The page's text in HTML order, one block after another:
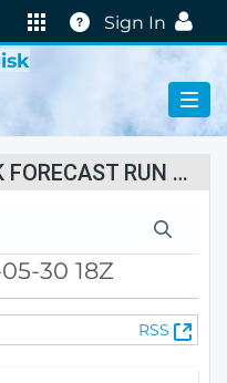
Help
Sign In
FORUMS (RUNOFF RISK FORECAST RUN STATUS)
30 18Z
RSS
(
O